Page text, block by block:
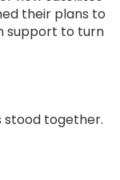
their plans to
support to turn
stood together.